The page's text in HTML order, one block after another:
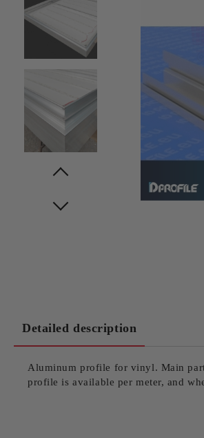
Detailed description
Aluminum profile for vinyl. Main
profile is available per meter, and